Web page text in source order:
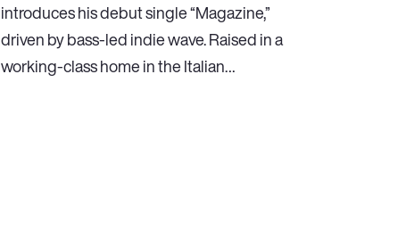
introduces his debut single “Magazine,”
driven by bass-led indie wave. Raised in a
working-class home in the Italian…